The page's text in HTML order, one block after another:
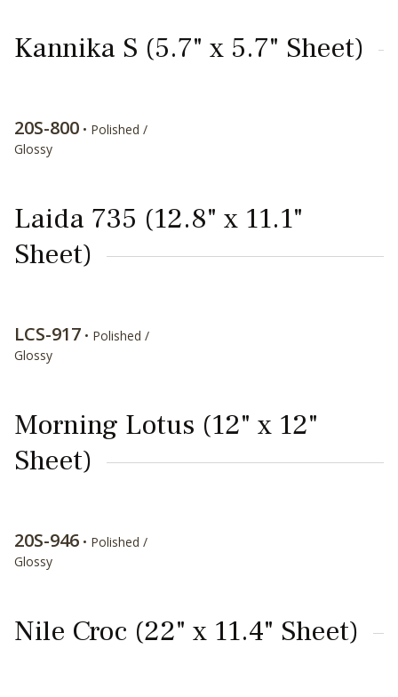
Kannika S (5.7" x 5.7" Sheet)
20S-800 • Polished /
Glossy
Laida 735 (12.8" x 11.1"
Sheet)
LCS-917 • Polished /
Glossy
Morning Lotus (12" x 12"
Sheet)
20S-946 • Polished /
Glossy
Nile Croc (22" x 11.4" Sheet)